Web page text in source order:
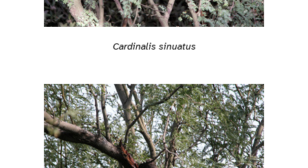
Cardinalis sinuatus